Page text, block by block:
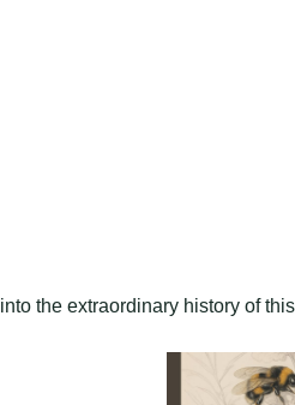
the extraordinary history of